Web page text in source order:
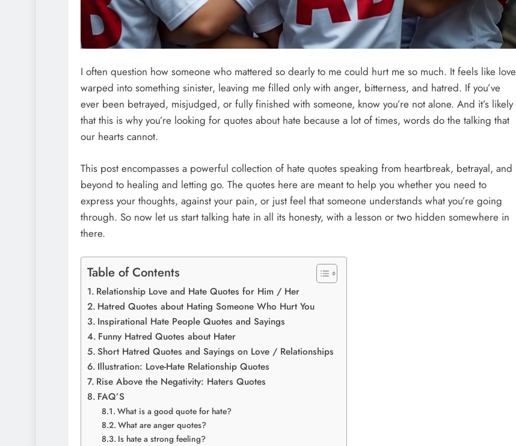
I often question how someone who mattered so dearly to me could hurt me so much. It feels like love
warped into something sinister, leaving me filled only with anger, bitterness, and hatred. If you’ve
ever been betrayed, misjudged, or fully finished with someone, know you’re not alone. And it’s likely
that this is why you’re looking for quotes about hate because a lot of times, words do the talking that
our hearts cannot.
This post encompasses a powerful collection of hate quotes speaking from heartbreak, betrayal, and
beyond to healing and letting go. The quotes here are meant to help you whether you need to
express your thoughts, against your pain, or just feel that someone understands what you’re going
through. So now let us start talking hate in all its honesty, with a lesson or two hidden somewhere in
there.
Table of Contents
Relationship Love and Hate Quotes for Him / Her
Hatred Quotes about Hating Someone Who Hurt You
Inspirational Hate People Quotes and Sayings
Funny Hatred Quotes about Hater
Short Hatred Quotes and Sayings on Love / Relationships
Illustration: Love-Hate Relationship Quotes
Rise Above the Negativity: Haters Quotes
FAQ’S
What is a good quote for hate?
What are anger quotes?
Is hate a strong feeling?